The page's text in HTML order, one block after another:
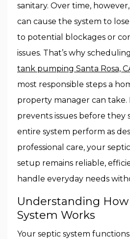
sanitary. Over time,
can cause the system to
to potential blockages or
issues. That’s why scheduling
tank pumping Santa Rosa,
most responsible steps a
property manager can take.
prevents issues before they
entire system perform as
professional care, your septic
setup remains reliable,
handle everyday needs
Understanding
System Works
Your septic system functions